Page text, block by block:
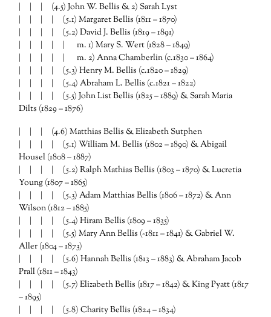
| | | (4.5) John W. Bellis & 2) Sarah Lyst
| | | | (5.1) Margaret Bellis (1811 – 1870)
| | | | (5.2) David J. Bellis (1819 – 1891)
| | | | | m. 1) Mary S. Wert (1828 – 1849)
| | | | | m. 2) Anna Chamberlin (c.1830 – 1864)
| | | | (5.3) Henry M. Bellis (c.1820 – 1829)
| | | | (5.4) Abraham L. Bellis (c.1821 – 1822)
| | | | (5.5) John List Bellis (1825 – 1889) & Sarah Maria
Dilts (1829 – 1876)
| | | (4.6) Matthias Bellis & Elizabeth Sutphen
| | | | (5.1) William M. Bellis (1802 – 1890) & Abigail
Housel (1808 – 1887)
| | | | (5.2) Ralph Mathias Bellis (1803 – 1870) & Lucretia
Young (1807 – 1865)
| | | | (5.3) Adam Matthias Bellis (1806 – 1872) & Ann
Wilson (1812 – 1885)
| | | | (5.4) Hiram Bellis (1809 – 1835)
| | | | (5.5) Mary Ann Bellis (~1811 – 1841) & Gabriel W.
Aller (1804 – 1873)
| | | | (5.6) Hannah Bellis (1813 – 1883) & Abraham Jacob
Prall (1811 – 1843)
| | | | (5.7) Elizabeth Bellis (1817 – 1842) & King Pyatt (1817
– 1895)
| | | | (5.8) Charity Bellis (1824 – 1834)